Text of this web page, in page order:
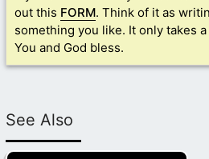
out this FORM. Think of it as
something you like. It only takes
You and God bless.
See Also